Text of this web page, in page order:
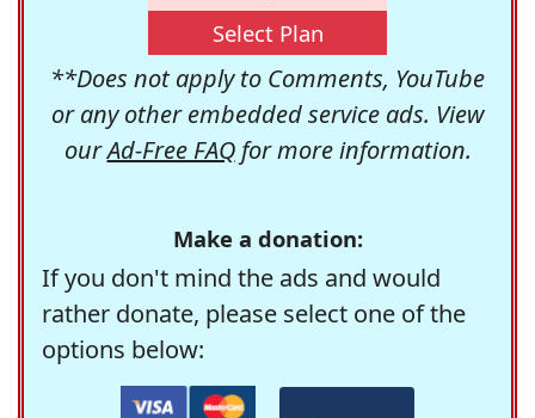
Select Plan
**Does not apply to Comments, YouTube
or any other embedded service ads. View
ourAd-Free FAQfor more information.
Make a donation:
If you don't mind the ads and would
rather donate, please select one of the
options below: